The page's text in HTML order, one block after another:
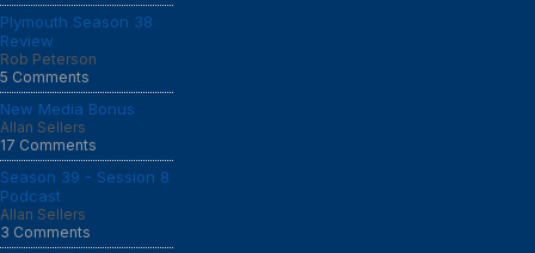
Plymouth Season 38
Review
Rob Peterson
5 Comments
New Media Bonus
Allan Sellers
17 Comments
Season 39 - Session 8
Podcast
Allan Sellers
3 Comments